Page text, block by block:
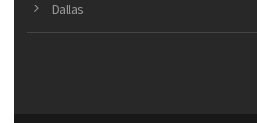
Dallas